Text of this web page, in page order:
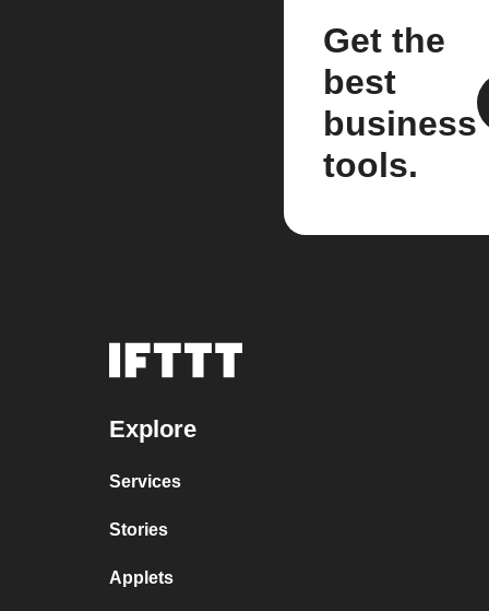
Get the
best
business
tools.
Explore
Services
Stories
Applets